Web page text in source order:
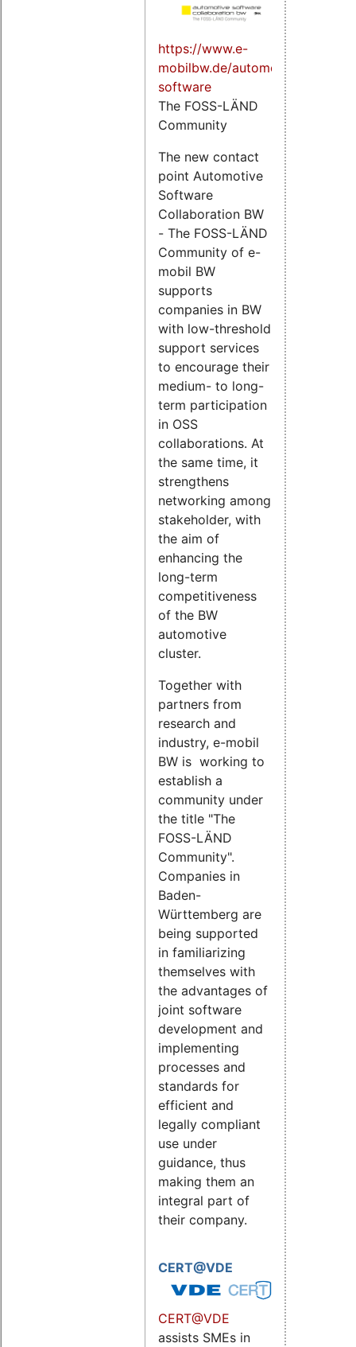
https://www.e-
mobilbw.de/automotive-
software
The FOSS-LÄND
Community
The new contact
point Automotive
Software
Collaboration BW
- The FOSS-LÄND
Community of e-
mobil BW
supports
companies in BW
with low-threshold
support services
to encourage their
medium- to long-
term participation
in OSS
collaborations. At
the same time, it
strengthens
networking among
stakeholder, with
the aim of
enhancing the
long-term
competitiveness
of the BW
automotive
cluster.
Together with
partners from
research and
industry, e-mobil
BW is working to
establish a
community under
the title "The
FOSS-LÄND
Community".
Companies in
Baden-
Württemberg are
being supported
in familiarizing
themselves with
the advantages of
joint software
development and
implementing
processes and
standards for
efficient and
legally compliant
use under
guidance, thus
making them an
integral part of
their company.
CERT@VDE
CERT@VDE
assists SMEs in